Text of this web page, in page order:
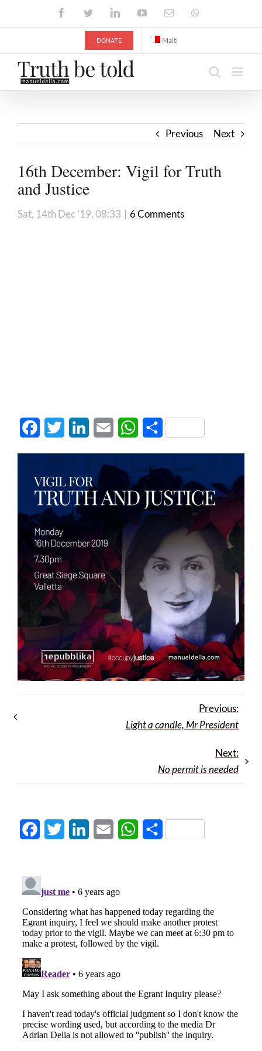
FacebookTwitterLinkedInYouTubeEmail
DONATE Malti
Previous Next
16th December: Vigil for Truth
and Justice
Sat, 14th Dec '19, 08:33 | 6 Comments
FacebookTwitter LinkedInEmail WhatsApp
Share
Previous:
Light a candle, Mr President
Next:
No permit is needed
FacebookTwitter LinkedInEmail WhatsApp
Share